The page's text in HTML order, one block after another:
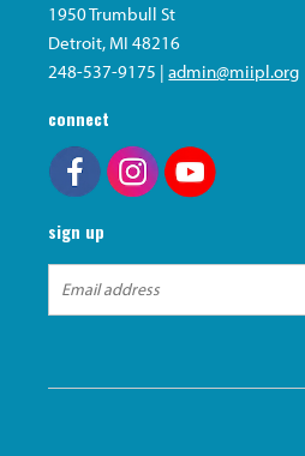
1950 Trumbull St
Detroit, MI 48216
248-537-9175 |admin@miipl.org
connect
sign up